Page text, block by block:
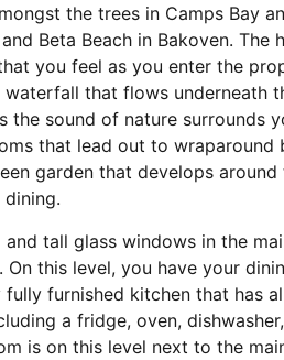
the trees in Camps Bay
Beta Beach in Bakoven. The
you feel as you enter the
that flows underneath
sound of nature surrounds
that lead out to wraparound
garden that develops around
tall glass windows in the
this level, you have your
furnished kitchen that has
a fridge, oven,
is on this level next to the